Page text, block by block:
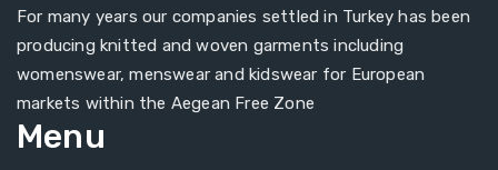
For many years our companies settled in Turkey has been
producing knitted and woven garments including
womenswear, menswear and kidswear for European
markets within the Aegean Free Zone
Menu